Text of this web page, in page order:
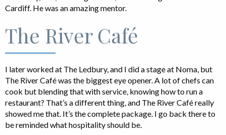
Cardiff. He was an amazing mentor.
The River Café
I later worked at The Ledbury, and I did a stage at Noma, but
The River Café was the biggest eye opener. A lot of chefs can
cook but blending that with service, knowing how to run a
restaurant? That’s a different thing, and The River Café really
showed me that. It’s the complete package. I go back there to
be reminded what hospitality should be.